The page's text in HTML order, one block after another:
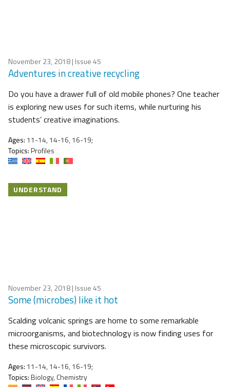
November 23, 2018| Issue 45
Adventures in creative recycling
Do you have a drawer full of old mobile phones? One teacher
is exploring new uses for such items, while nurturing his
students’ creative imaginations.
Ages: 11-14, 14-16, 16-19;
Topics:Profiles
UNDERSTAND
November 23, 2018| Issue 45
Some (microbes) like it hot
Scalding volcanic springs are home to some remarkable
microorganisms, and biotechnology is now finding uses for
these microscopic survivors.
Ages: 11-14, 14-16, 16-19;
Topics:Biology, Chemistry